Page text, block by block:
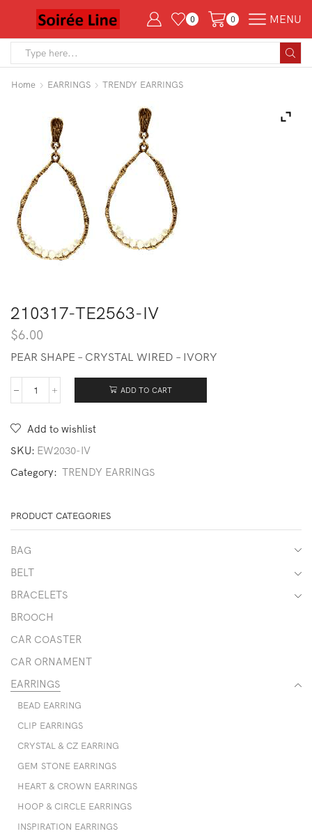
0 0 MENU
Home EARRINGS TRENDY EARRINGS
210317-TE2563-IV
$6.00
PEAR SHAPE – CRYSTAL WIRED – IVORY
210317-
quantity
ADD TO CART
Add to wishlist
SKU: EW2030-IV
Category: TRENDY EARRINGS
PRODUCT CATEGORIES
BAG
BELT
BRACELETS
BROOCH
CAR COASTER
CAR ORNAMENT
EARRINGS
BEAD EARRING
CLIP EARRINGS
CRYSTAL & CZ EARRING
GEM STONE EARRINGS
HEART & CROWN EARRINGS
HOOP & CIRCLE EARRINGS
INSPIRATION EARRINGS